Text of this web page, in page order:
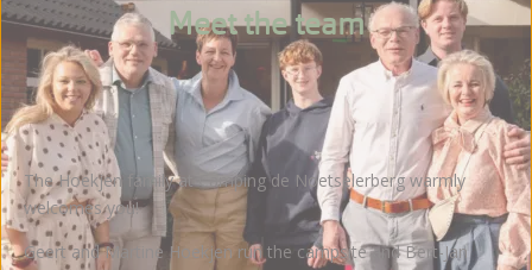
Meet the team
The Hoekjen family at Camping de Noetselerberg warmly
welcomes you!
Geert and Martine Hoekjen run the campsite and Bert-Jan